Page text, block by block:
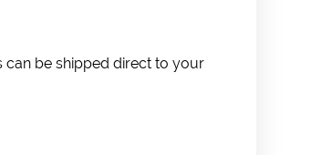
be shipped direct to your